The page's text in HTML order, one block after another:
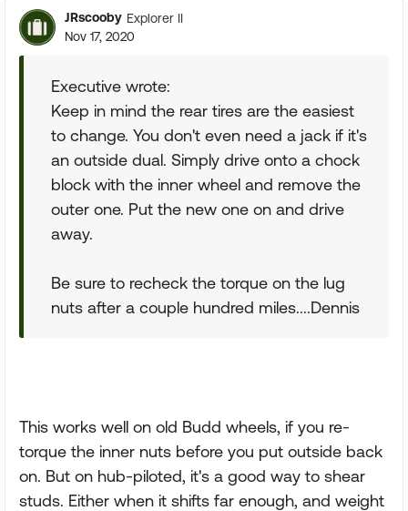
JRscooby Explorer II
Nov 17, 2020
Executive wrote:
Keep in mind the rear tires are the easiest
to change. You don't even need a jack if it's
an outside dual. Simply drive onto a chock
block with the inner wheel and remove the
outer one. Put the new one on and drive
away.
Be sure to recheck the torque on the lug
nuts after a couple hundred miles....Dennis
This works well on old Budd wheels, if you re-
torque the inner nuts before you put outside back
on. But on hub-piloted, it's a good way to shear
studs. Either when it shifts far enough, and weight